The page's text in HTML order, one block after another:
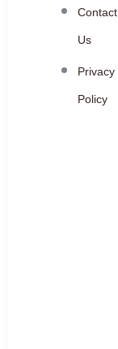
Contact
Us
Privacy
Policy